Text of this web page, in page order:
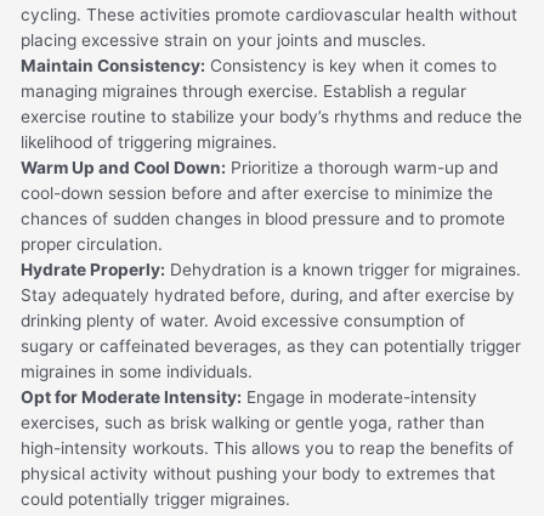
cycling. These activities promote cardiovascular health without
placing excessive strain on your joints and muscles.
Maintain Consistency: Consistency is key when it comes to
managing migraines through exercise. Establish a regular
exercise routine to stabilize your body’s rhythms and reduce the
likelihood of triggering migraines.
Warm Up and Cool Down: Prioritize a thorough warm-up and
cool-down session before and after exercise to minimize the
chances of sudden changes in blood pressure and to promote
proper circulation.
Hydrate Properly: Dehydration is a known trigger for migraines.
Stay adequately hydrated before, during, and after exercise by
drinking plenty of water. Avoid excessive consumption of
sugary or caffeinated beverages, as they can potentially trigger
migraines in some individuals.
Opt for Moderate Intensity: Engage in moderate-intensity
exercises, such as brisk walking or gentle yoga, rather than
high-intensity workouts. This allows you to reap the benefits of
physical activity without pushing your body to extremes that
could potentially trigger migraines.